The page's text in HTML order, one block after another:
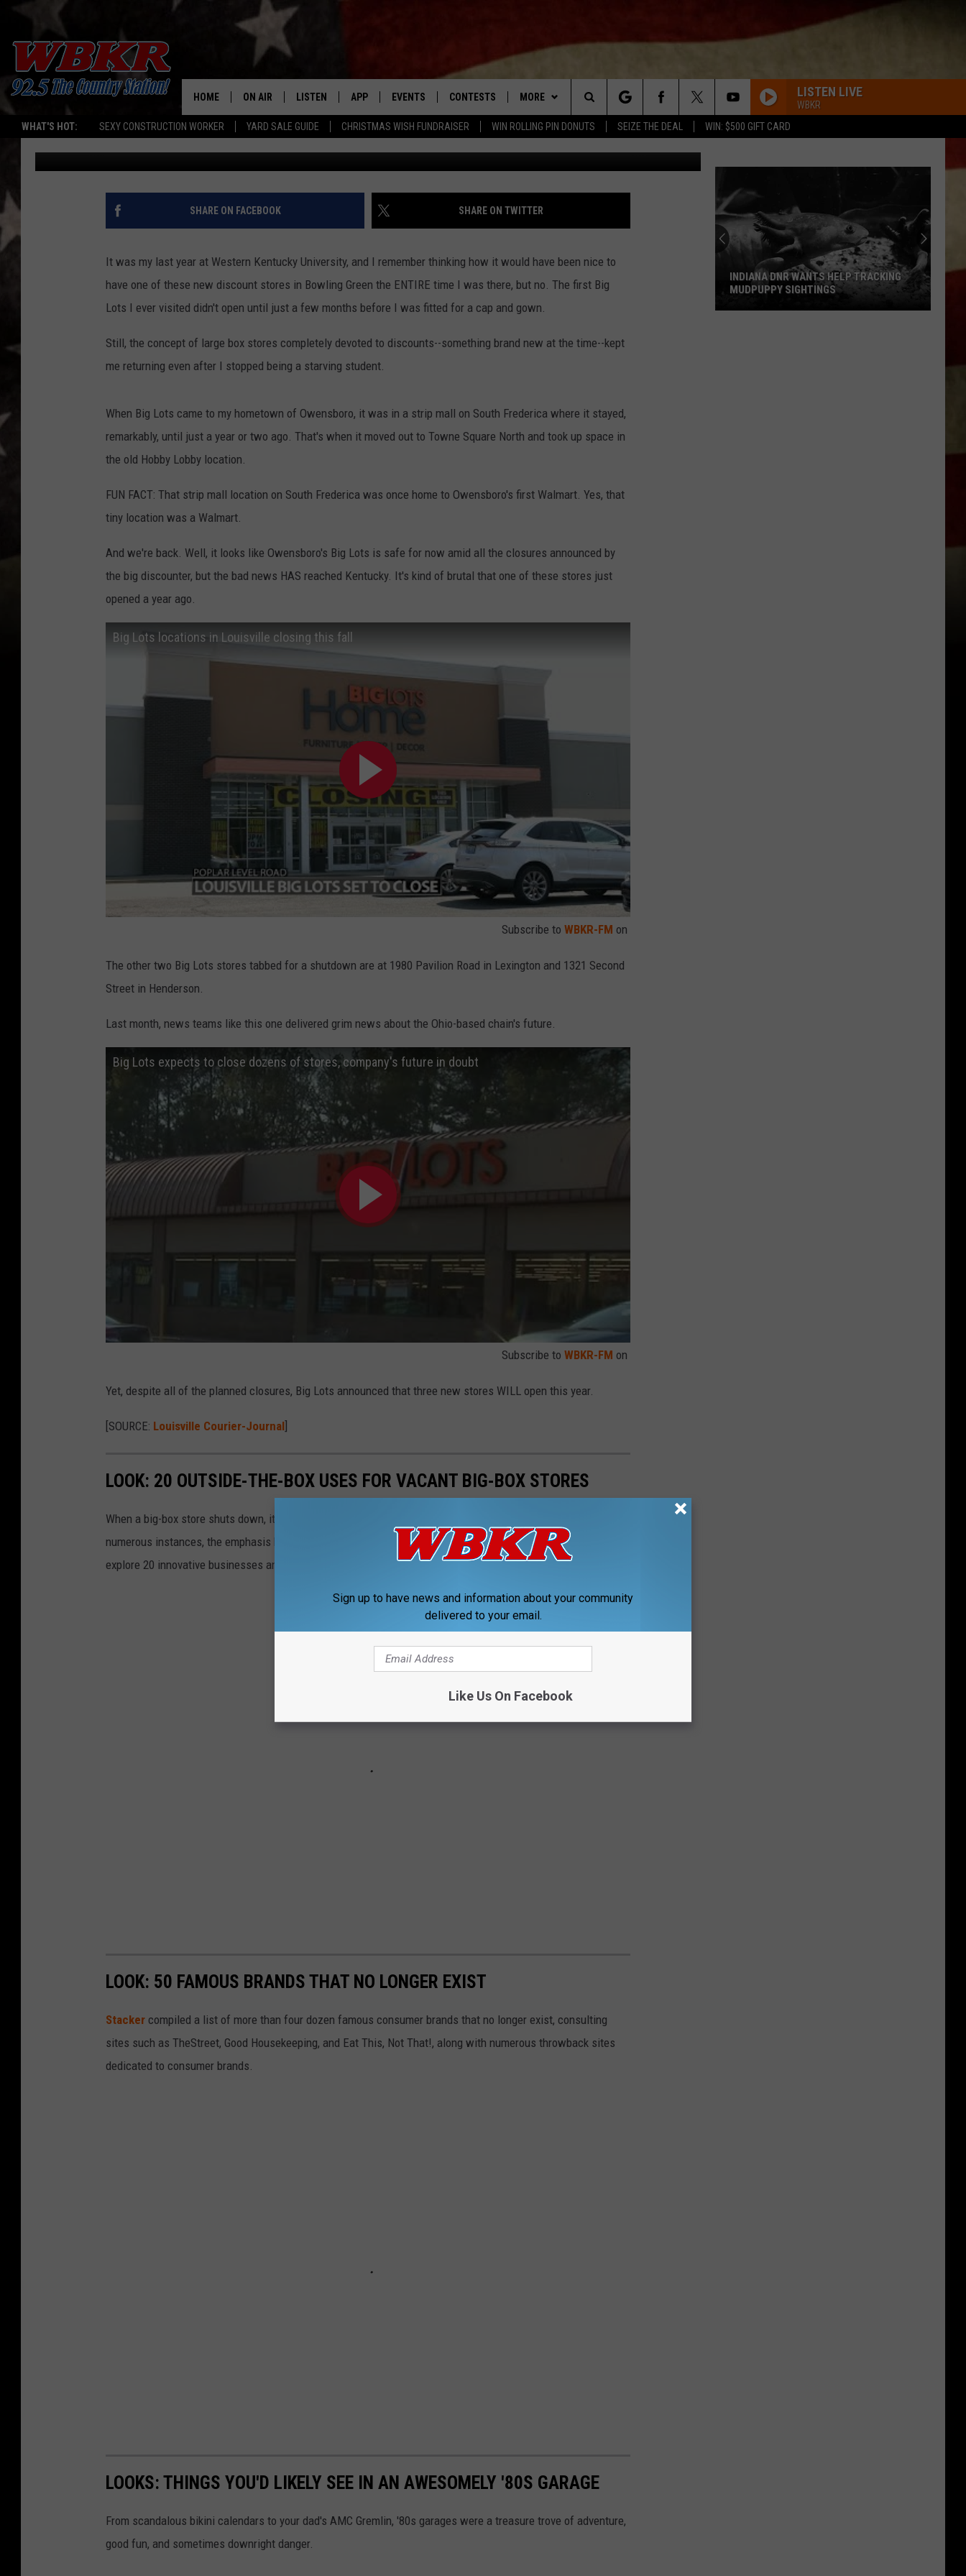
WHAT'S HOT: SEXY CONSTRUCTION WORKER YARD SALE GUIDE CHRISTMAS WISH FUNDRAISER WIN ROLLING PIN DONUTS SEIZE THE DEAL WIN: $500 GIFT CARD
HOME ON AIR
DJS CHAD BENEFIELD
MARY KATHERINE MADDOX
DAVE SPENCER
TASTE OF COUNTRY NIGHTS
LISTEN
LISTEN LIVE
MOBILE APP
ON DEMAND
APP
DOWNLOAD ANDROID APP
EVENTS CONTESTS
CONTEST SUPPORT
GENERAL CONTEST RULES
MORE
RECENTLY PLAYED
CONTACT
NEWSLETTER
HELP & CONTACT INFO
LISTEN LIVE
WBKR
Search
The
Site
BIG LOTS ANNOUNCES MORE STORE CLOSURES AND
KENTUCKY IS ON THE LIST
Dave Spencer Published: August 7, 2024 Google Street View; Canva
SHARE ON FACEBOOK SHARE ON TWITTER
It was my last year at Western Kentucky University, and I remember thinking how it would have been nice to
have one of these new discount stores in Bowling Green the ENTIRE time I was there, but no. The first Big
Lots I ever visited didn't open until just a few months before I was fitted for a cap and gown.
Still, the concept of large box stores completely devoted to discounts--something brand new at the time--kept
me returning even after I stopped being a starving student.
When Big Lots came to my hometown of Owensboro, it was in a strip mall on South Frederica where it stayed,
remarkably, until just a year or two ago. That's when it moved out to Towne Square North and took up space in
the old Hobby Lobby location.
FUN FACT: That strip mall location on South Frederica was once home to Owensboro's first Walmart. Yes, that
tiny location was a Walmart.
And we're back. Well, it looks like Owensboro's Big Lots is safe for now amid all the closures announced by
the big discounter, but the bad news HAS reached Kentucky. It's kind of brutal that one of these stores just
opened a year ago.
Big Lots locations in Louisville closing this fall
Subscribe to WBKR-FM on
The other two Big Lots stores tabbed for a shutdown are at 1980 Pavilion Road in Lexington and 1321 Second
Street in Henderson.
Last month, news teams like this one delivered grim news about the Ohio-based chain's future.
Big Lots expects to close dozens of stores, company's future in doubt
Subscribe to WBKR-FM on
Yet, despite all of the planned closures, Big Lots announced that three new stores WILL open this year.
[SOURCE: Louisville Courier-Journal]
LOOK: 20 OUTSIDE-THE-BOX USES FOR VACANT BIG-BOX STORES
When a big-box store shuts down, its closure can significantly affect the local community and its economy. In
numerous instances, the emphasis has shifted from traditional retail to more experiential opportunities. Let's
explore 20 innovative businesses and services that can make the most of these adaptable spaces.
LOOK: 50 FAMOUS BRANDS THAT NO LONGER EXIST
Stacker compiled a list of more than four dozen famous consumer brands that no longer exist, consulting
sites such as TheStreet, Good Housekeeping, and Eat This, Not That!, along with numerous throwback sites
dedicated to consumer brands.
LOOKS: THINGS YOU'D LIKELY SEE IN AN AWESOMELY '80S GARAGE
From scandalous bikini calendars to your dad's AMC Gremlin, '80s garages were a treasure trove of adventure,
good fun, and sometimes downright danger.
INDIANA DNR WANTS HELP TRACKING
MUDPUPPY SIGHTINGS
Sign up to have news and information about your community
delivered to your email.
Like Us On Facebook